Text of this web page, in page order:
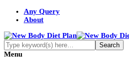
Any Query
About
Menu